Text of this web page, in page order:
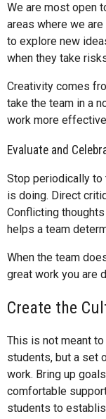
We are most open
areas where we
to explore new
when they take
Creativity comes
take the team in a
work more
Evaluate and
Stop periodically to
is doing. Direct
Conflicting
helps a team
When the team
great work you are
Create the
This is not meant
students, but a set
work. Bring up
comfortable
students to